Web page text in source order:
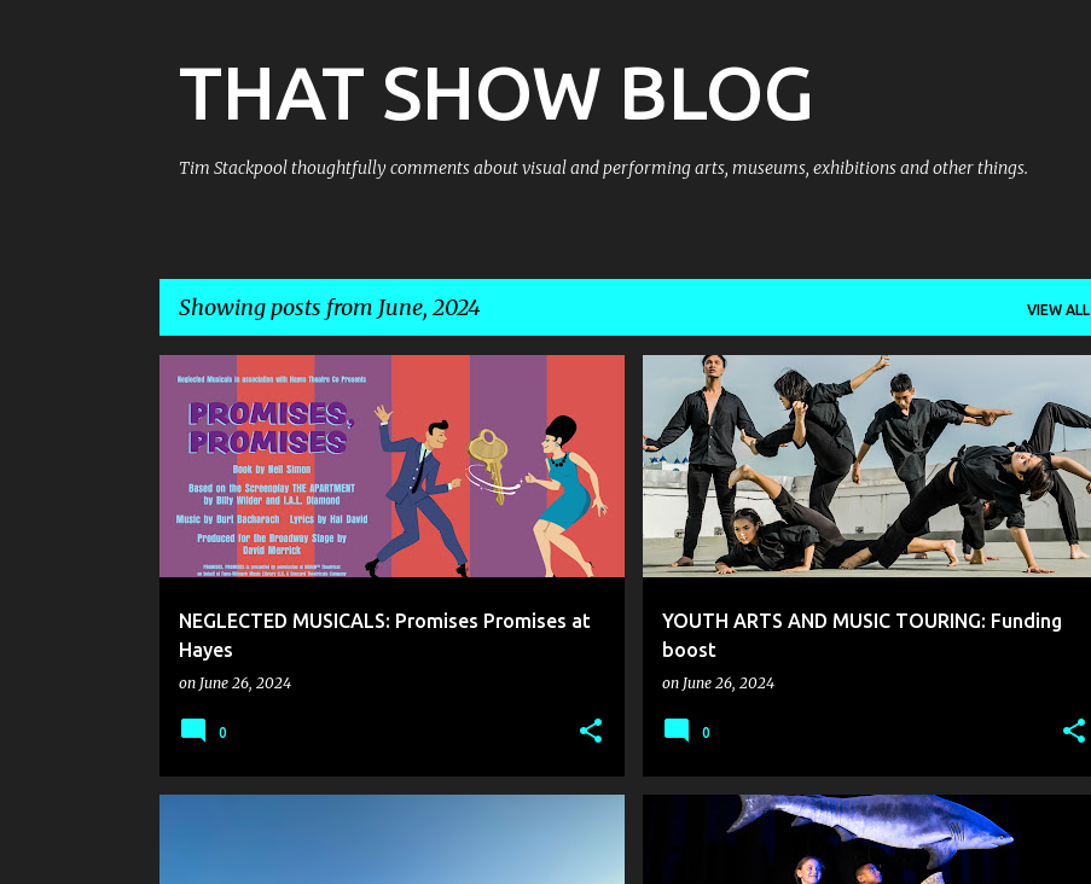
THAT SHOW BLOG
Tim Stackpool thoughtfully comments about visual and performing arts, museums, exhibitions and other things.
Showing posts from June, 2024 VIEW ALL
NEGLECTED MUSICALS: Promises Promises at
Hayes
on June 26, 2024
0
YOUTH ARTS AND MUSIC TOURING: Funding
boost
on June 26, 2024
0